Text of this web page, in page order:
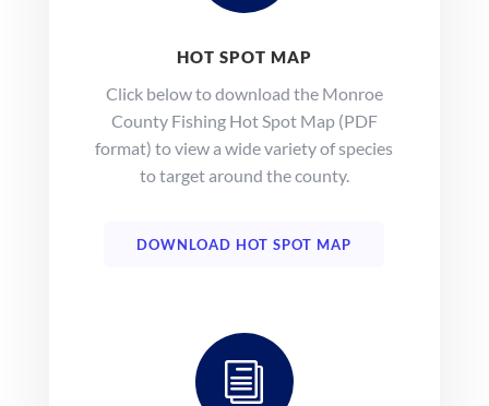
HOT SPOT MAP
Click below to download the Monroe
County Fishing Hot Spot Map (PDF
format) to view a wide variety of species
to target around the county.
DOWNLOAD HOT SPOT MAP
i